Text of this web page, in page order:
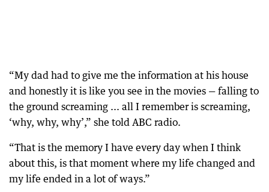
“My dad had to give me the information at his house
and honestly it is like you see in the movies — falling to
the ground screaming ... all I remember is screaming,
‘why, why, why’,” she told ABC radio.
“That is the memory I have every day when I think
about this, is that moment where my life changed and
my life ended in a lot of ways.”